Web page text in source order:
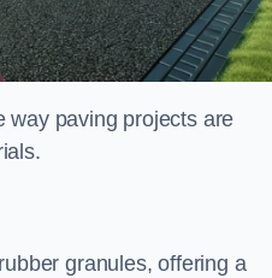
way paving projects are
granules, offering a